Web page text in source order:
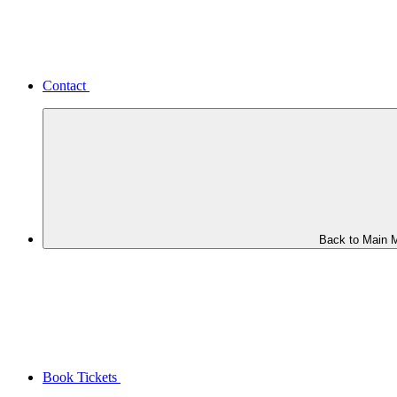
Contact
Back to Main
Book Tickets